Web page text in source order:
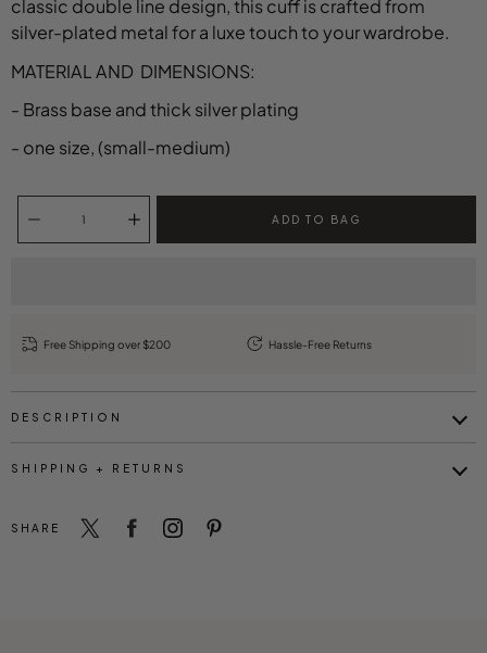
classic double line design, this cuff is crafted from
silver-plated metal for a luxe touch to your wardrobe.
MATERIAL AND DIMENSIONS:
- Brass base and thick silver plating
- one size, (small-medium)
ADD TO BAG
Free Shipping over $200 Hassle-Free Returns
DESCRIPTION
SHIPPING + RETURNS
SHARE